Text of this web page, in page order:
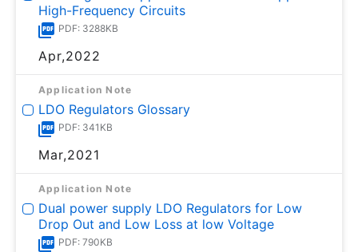
High-Frequency Circuits
PDF: 3288KB
Apr,2022
Application Note
LDO Regulators Glossary
PDF: 341KB
Mar,2021
Application Note
Dual power supply LDO Regulators for Low
Drop Out and Low Loss at low Voltage
PDF: 790KB